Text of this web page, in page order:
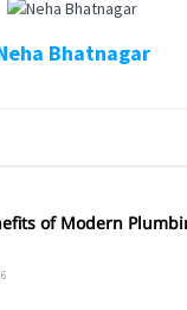
Bhatnagar
of Modern